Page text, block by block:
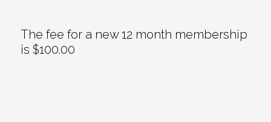
The fee for a new 12 month membership
is $100.00